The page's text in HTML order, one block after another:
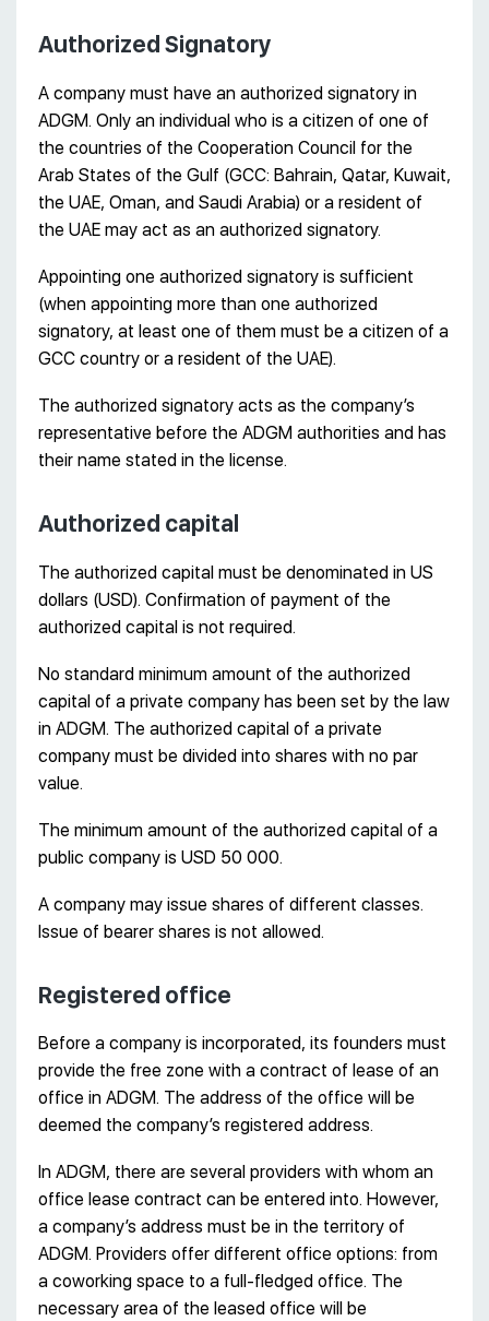
Authorized Signatory
A company must have an authorized signatory in
ADGM. Only an individual who is a citizen of one of
the countries of the Cooperation Council for the
Arab States of the Gulf (GCC: Bahrain, Qatar, Kuwait,
the UAE, Oman, and Saudi Arabia) or a resident of
the UAE may act as an authorized signatory.
Appointing one authorized signatory is sufficient
(when appointing more than one authorized
signatory, at least one of them must be a citizen of a
GCC country or a resident of the UAE).
The authorized signatory acts as the company’s
representative before the ADGM authorities and has
their name stated in the license.
Authorized capital
The authorized capital must be denominated in US
dollars (USD). Confirmation of payment of the
authorized capital is not required.
No standard minimum amount of the authorized
capital of a private company has been set by the law
in ADGM. The authorized capital of a private
company must be divided into shares with no par
value.
The minimum amount of the authorized capital of a
public company is USD 50 000.
A company may issue shares of different classes.
Issue of bearer shares is not allowed.
Registered office
Before a company is incorporated, its founders must
provide the free zone with a contract of lease of an
office in ADGM. The address of the office will be
deemed the company’s registered address.
In ADGM, there are several providers with whom an
office lease contract can be entered into. However,
a company’s address must be in the territory of
ADGM. Providers offer different office options: from
a coworking space to a full-fledged office. The
necessary area of the leased office will be